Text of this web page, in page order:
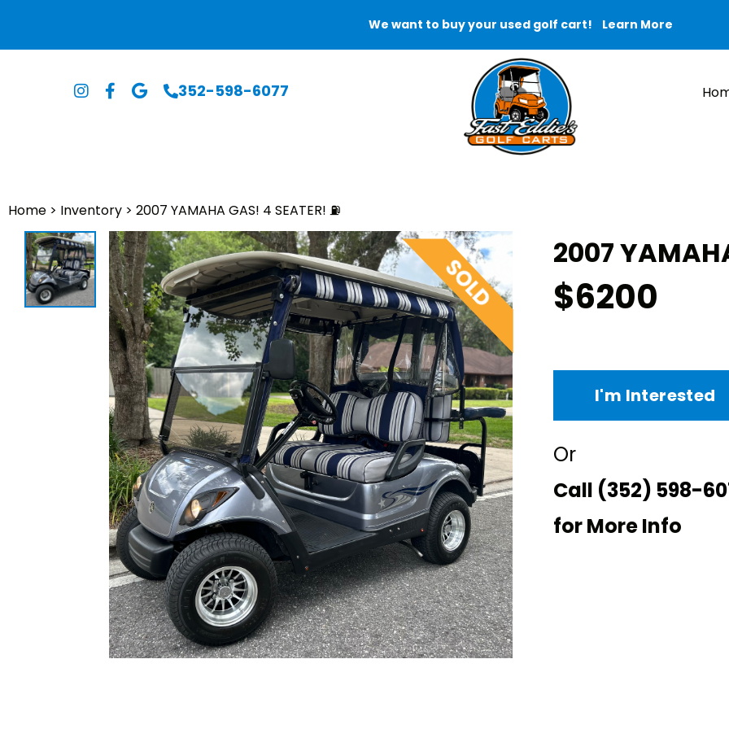
We want to buy your used golf cart! Learn More
352-598-6077
Home > Inventory > 2007 YAMAHA GAS! 4 SEATER! ⛽️
2007
$6200
I'm Interested
Or
Call (352) 598-
for More Info